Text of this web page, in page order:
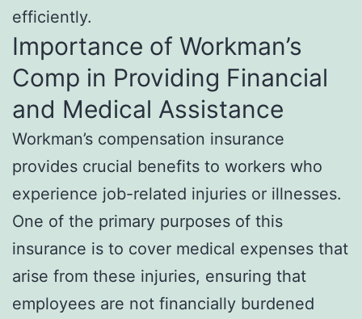
efficiently.
Importance of Workman’s
Comp in Providing Financial
and Medical Assistance
Workman’s compensation insurance
provides crucial benefits to workers who
experience job-related injuries or illnesses.
One of the primary purposes of this
insurance is to cover medical expenses that
arise from these injuries, ensuring that
employees are not financially burdened